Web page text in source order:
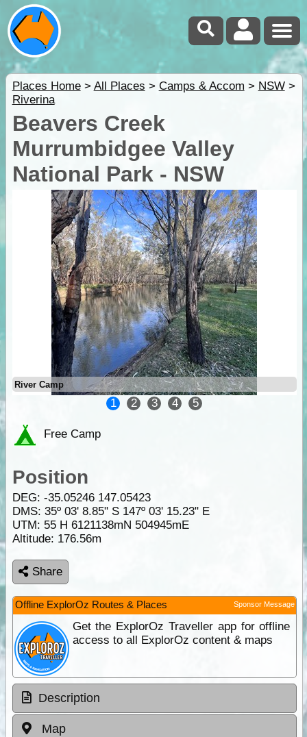
Places Home> All Places > Camps & Accom > NSW>
Riverina
Beavers Creek
Murrumbidgee Valley
National Park - NSW
River Camp
1 2 3 4 5
Free Camp
Position
DEG: -35.05246 147.05423
DMS: 35º 03' 8.85" S 147º 03' 15.23" E
UTM: 55 H 6121138mN 504945mE
Altitude: 176.56m
Share
Offline ExplorOz Routes & Places Sponsor Message
Get the ExplorOz Traveller app for offline
access to all ExplorOz content & maps
Description
Map